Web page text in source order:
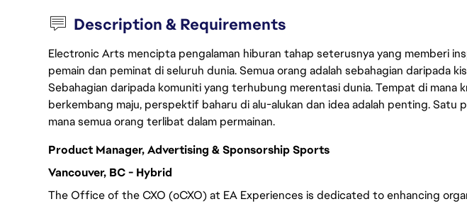
Description & Requirements
Electronic Arts mencipta pengalaman hiburan tahap seterusnya yang memberi
pemain dan peminat di seluruh dunia. Semua orang adalah sebahagian daripada
Sebahagian daripada komuniti yang terhubung merentasi dunia. Tempat di mana
berkembang maju, perspektif baharu di alu-alukan dan idea adalah penting. Satu
mana semua orang terlibat dalam permainan.
Product Manager, Advertising & Sponsorship Sports
Vancouver, BC - Hybrid
The Office of the CXO (oCXO) at EA Experiences is dedicated to enhancing